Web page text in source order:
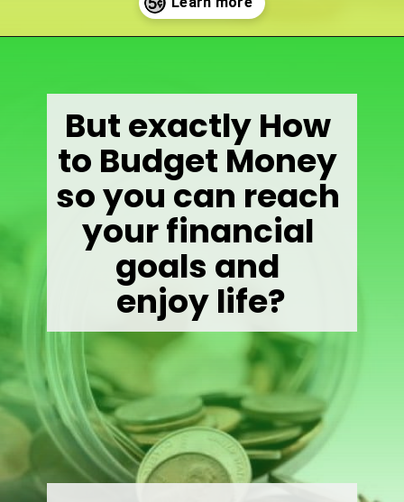
But exactly How
to Budget Money
so you can reach
your financial
goals and
enjoy life?